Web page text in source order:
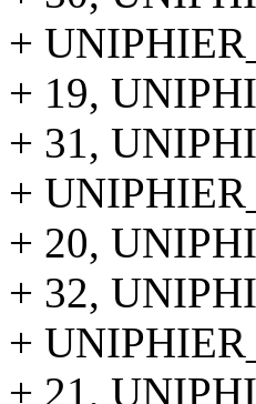
+
+ 19,
+ 31,
+
+ 20,
+ 32,
+
+ 21,